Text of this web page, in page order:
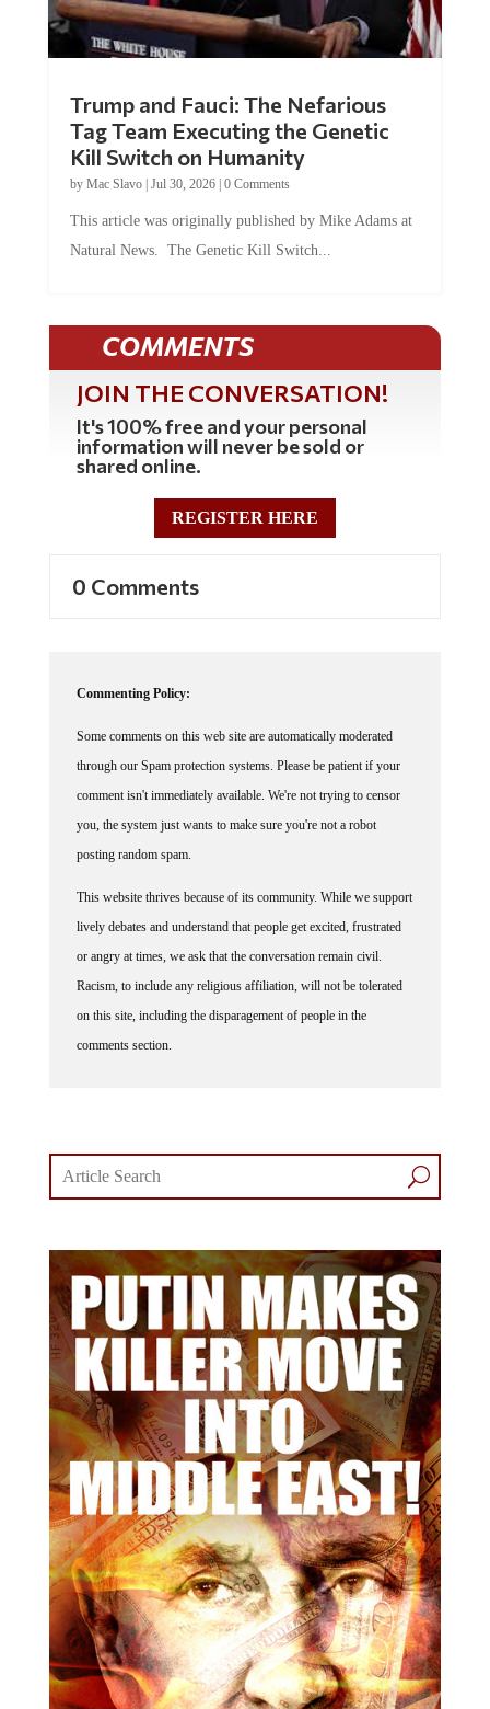
Tag Team Executing the Genetic
Kill Switch on Humanity
byMac Slavo |Jul 30, 2026 | 0 Comments
Natural News. The Genetic Kill Switch...
COMMENTS
JOIN THE CONVERSATION!
It's 100% free and your personal
information will never be sold or
shared online.
REGISTER HERE
through our Spam protection systems. Please be patient if your
comment isn't immediately available. We're not trying to censor
you, the system just wants to make sure you're not a robot
posting random spam.
lively debates and understand that people get excited, frustrated
or angry at times, we ask that the conversation remain civil.
Racism, to include any religious affiliation, will not be tolerated
on this site, including the disparagement of people in the